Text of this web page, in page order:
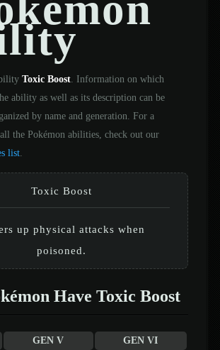
Toxic Boost. Information on which
ability as well as its description can be
by name and generation. For a
the Pokémon abilities, check out our
list.
Toxic Boost
up physical attacks when
poisoned.
Have Toxic Boost
GEN V GEN VI